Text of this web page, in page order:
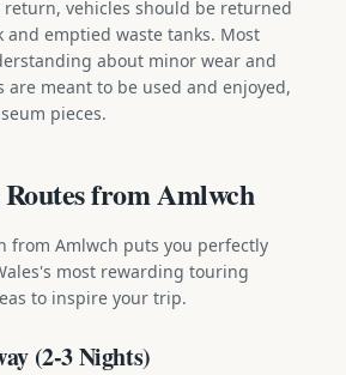
vehicles should be returned
emptied waste tanks. Most
about minor wear and
meant to be used and enjoyed,
pieces.
from Amlwch
from Amlwch puts you perfectly
most rewarding touring
to inspire your trip.
(2-3 Nights)